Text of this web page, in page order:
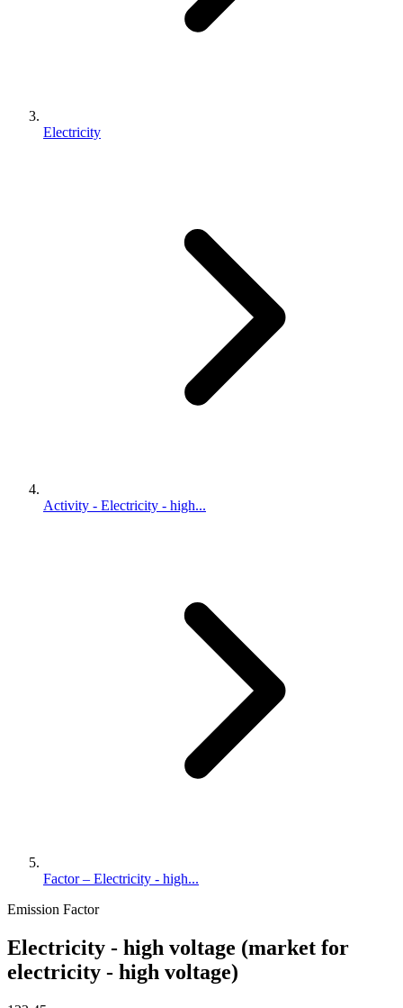
Electricity
Activity - Electricity - high...
Factor – Electricity - high...
Emission Factor
Electricity - high voltage (market for
electricity - high voltage)